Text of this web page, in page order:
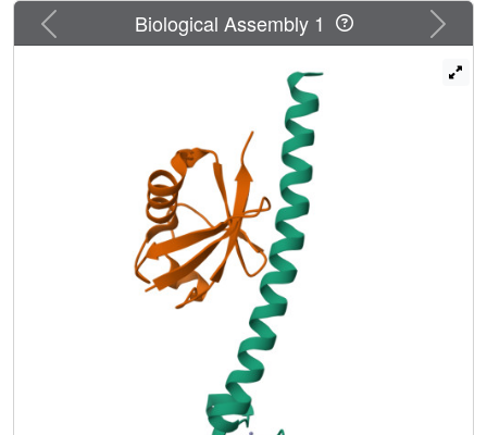
interacting motif):Ub interaction, although in the opposite
orientation. The other UBD, RUZ (Rabex-5 ubiquitin
Asp58(Ub) and distinct from the "canonical" Ile44(Ub)-
based surface. The two binding surfaces allow Ub to
interact simultaneously with different UBDs, thus opening
new perspectives in Ub-mediated signaling.
Previous Next
Biological Assembly 1